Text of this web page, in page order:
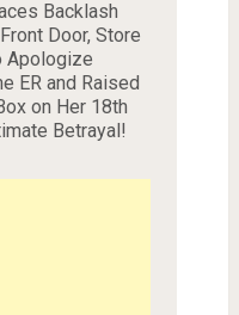
Backlash
Door, Store
Apologize
ER and Raised
on Her 18th
Betrayal!